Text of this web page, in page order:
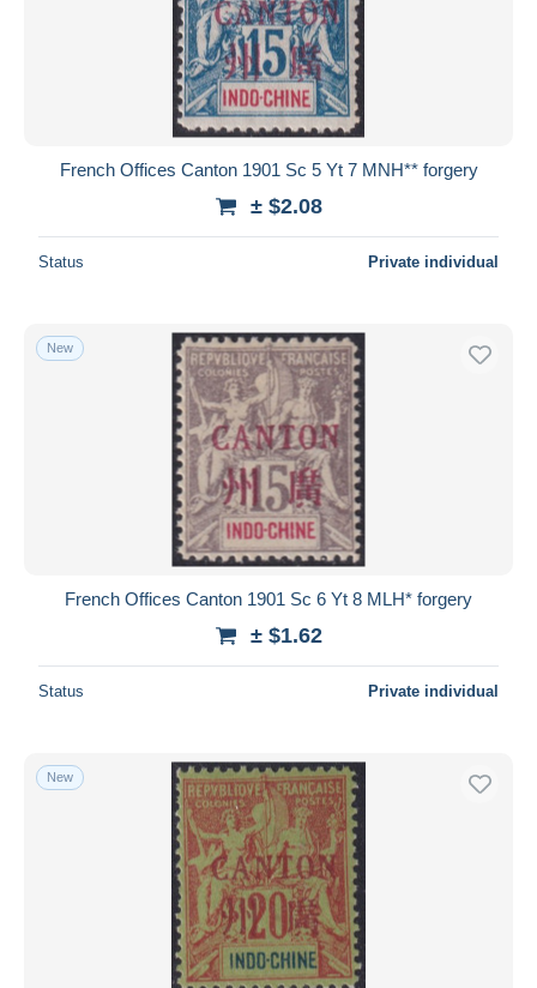
French Offices Canton 1901 Sc 5 Yt 7 MNH** forgery
± $2.08
Status Private individual
New
French Offices Canton 1901 Sc 6 Yt 8 MLH* forgery
± $1.62
Status Private individual
New